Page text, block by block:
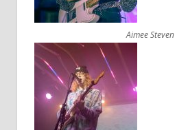
Aimee Steven